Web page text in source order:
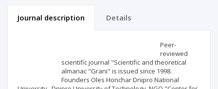
Journal description Details
Peer-
reviewed
scientific journal "Scientific and theoretical
almanac "Grani" is issued since 1998.
Founders Oles Honchar Dnipro National